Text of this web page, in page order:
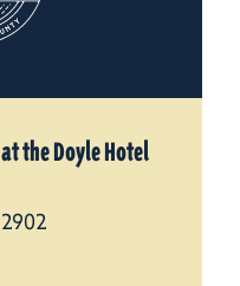
the Doyle Hotel